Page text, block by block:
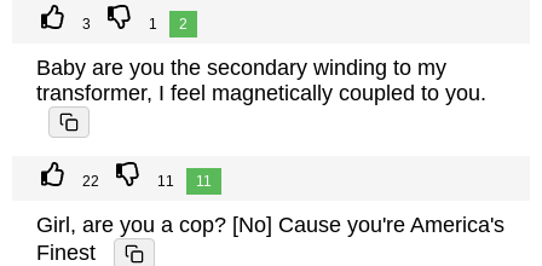
3 1 2
Baby are you the secondary winding to my
transformer, I feel magnetically coupled to you.
22 11 11
Girl, are you a cop? [No] Cause you're America's
Finest